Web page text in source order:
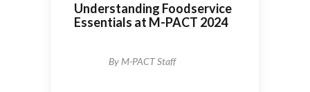
Understanding Foodservice
Essentials at M-PACT 2024
By M-PACT Staff